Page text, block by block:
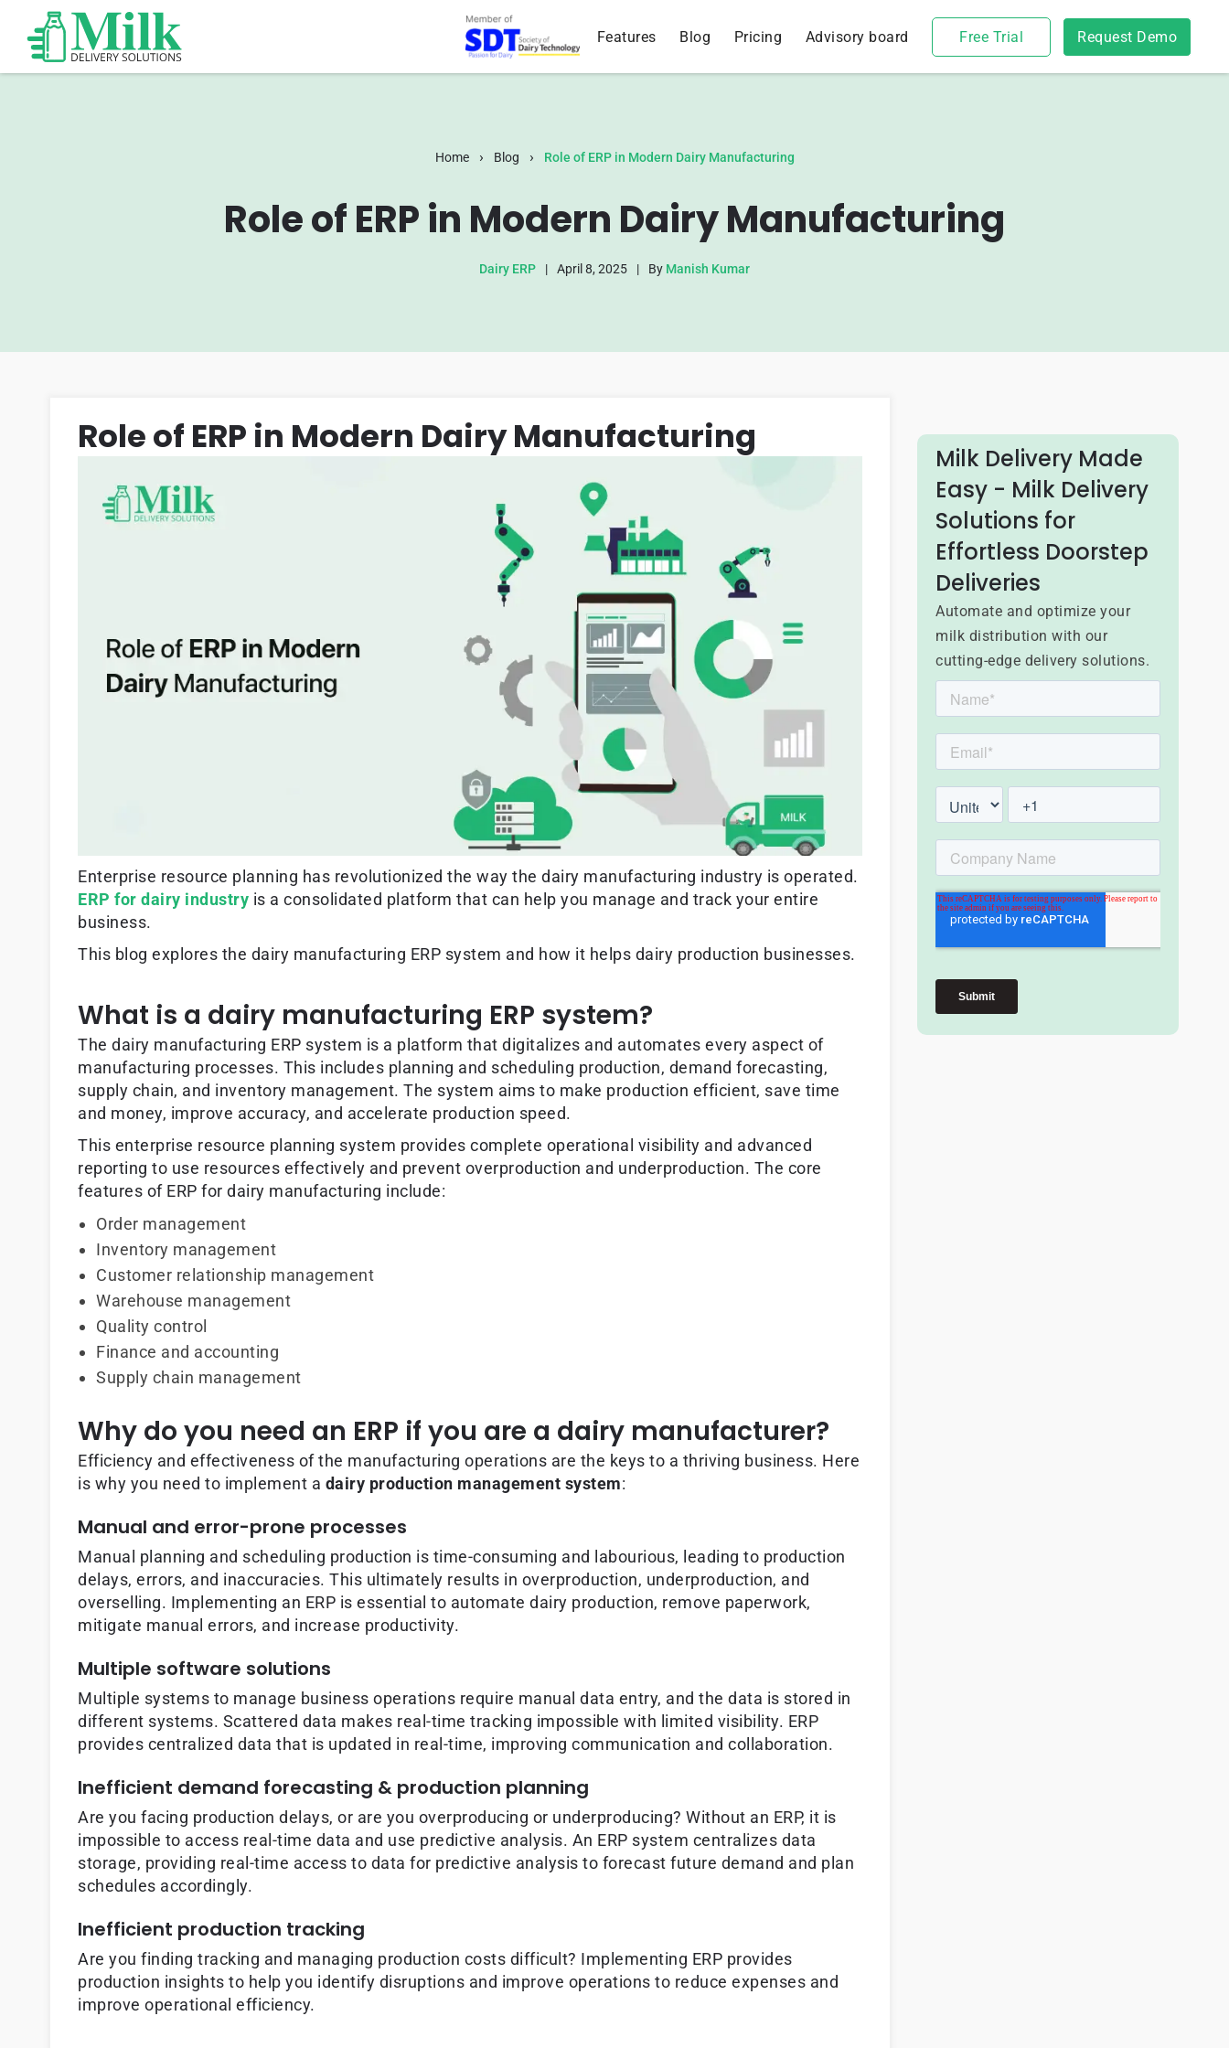
Features Blog Pricing Advisory board Free Trial Request Demo
Home › Blog › Role of ERP in Modern Dairy Manufacturing
Role of ERP in Modern Dairy Manufacturing
Dairy ERP | April 8, 2025 | By Manish Kumar
Role of ERP in Modern Dairy Manufacturing
Enterprise resource planning has revolutionized the way the dairy manufacturing industry is operated.
ERP for dairy industry is a consolidated platform that can help you manage and track your entire
business.
This blog explores the dairy manufacturing ERP system and how it helps dairy production businesses.
What is a dairy manufacturing ERP system?
The dairy manufacturing ERP system is a platform that digitalizes and automates every aspect of
manufacturing processes. This includes planning and scheduling production, demand forecasting,
supply chain, and inventory management. The system aims to make production efficient, save time
and money, improve accuracy, and accelerate production speed.
This enterprise resource planning system provides complete operational visibility and advanced
reporting to use resources effectively and prevent overproduction and underproduction. The core
features of ERP for dairy manufacturing include:
Order management
Inventory management
Customer relationship management
Warehouse management
Quality control
Finance and accounting
Supply chain management
Why do you need an ERP if you are a dairy manufacturer?
Efficiency and effectiveness of the manufacturing operations are the keys to a thriving business. Here
is why you need to implement a dairy production management system:
Manual and error-prone processes
Manual planning and scheduling production is time-consuming and labourious, leading to production
delays, errors, and inaccuracies. This ultimately results in overproduction, underproduction, and
overselling. Implementing an ERP is essential to automate dairy production, remove paperwork,
mitigate manual errors, and increase productivity.
Multiple software solutions
Multiple systems to manage business operations require manual data entry, and the data is stored in
different systems. Scattered data makes real-time tracking impossible with limited visibility. ERP
provides centralized data that is updated in real-time, improving communication and collaboration.
Inefficient demand forecasting & production planning
Are you facing production delays, or are you overproducing or underproducing? Without an ERP, it is
impossible to access real-time data and use predictive analysis. An ERP system centralizes data
storage, providing real-time access to data for predictive analysis to forecast future demand and plan
schedules accordingly.
Inefficient production tracking
Are you finding tracking and managing production costs difficult? Implementing ERP provides
production insights to help you identify disruptions and improve operations to reduce expenses and
improve operational efficiency.
Milk Delivery Made
Easy - Milk Delivery
Solutions for
Effortless Doorstep
Deliveries
Automate and optimize your
milk distribution with our
cutting-edge delivery solutions.